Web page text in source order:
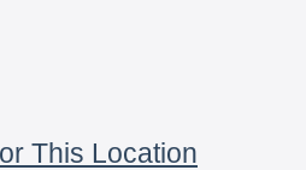
This Location